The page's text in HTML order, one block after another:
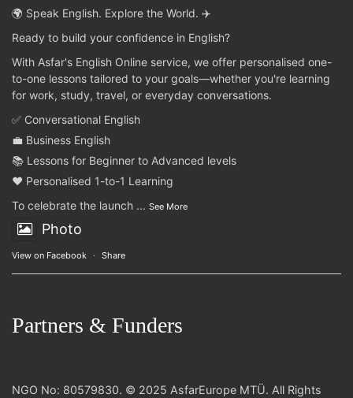
🌍 Speak English. Explore the World. ✈️
Ready to build your confidence in English?
With Asfar's English Online service, we offer personalised one-
to-one lessons tailored to your goals—whether you're learning
for work, study, travel, or everyday conversations.
✅ Conversational English
💼 Business English
📚 Lessons for Beginner to Advanced levels
❤️ Personalised 1-to-1 Learning
To celebrate the launch ... See More
Photo
View on Facebook · Share
Partners & Funders
NGO No: 80579830. © 2025 AsfarEurope MTÜ. All Rights